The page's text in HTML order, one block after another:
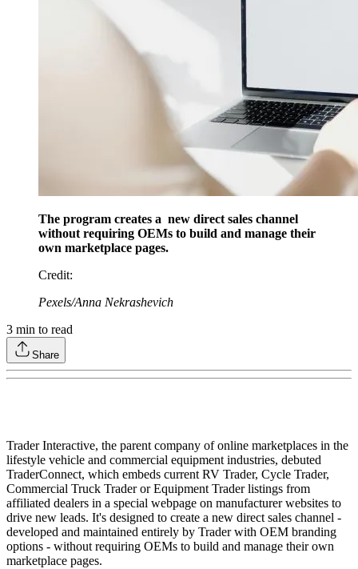
The program creates a new direct sales channel
without requiring OEMs to build and manage their
own marketplace pages.
Credit:
Pexels/Anna Nekrashevich
3 min to read
Share
Trader Interactive, the parent company of online marketplaces in the
lifestyle vehicle and commercial equipment industries, debuted
TraderConnect, which embeds current RV Trader, Cycle Trader,
Commercial Truck Trader or Equipment Trader listings from
affiliated dealers in a special webpage on manufacturer websites to
drive new leads. It's designed to create a new direct sales channel -
developed and maintained entirely by Trader with OEM branding
options - without requiring OEMs to build and manage their own
marketplace pages.